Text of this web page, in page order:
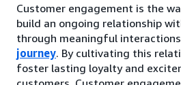
Customer engagement is the
build an ongoing relationship
through meaningful
journey. By cultivating this
foster lasting loyalty and